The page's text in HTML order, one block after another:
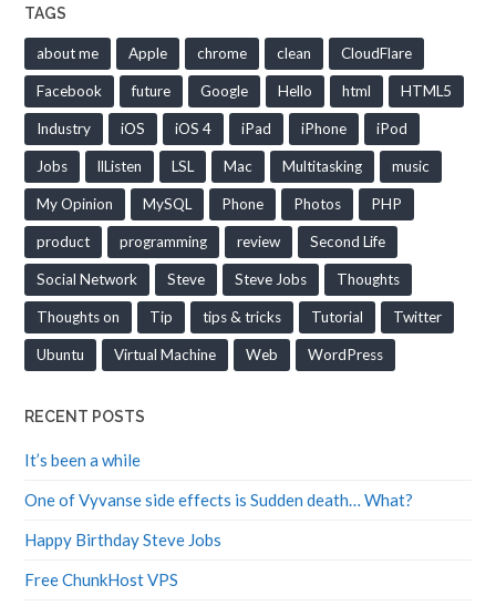
TAGS
about me Apple chrome clean CloudFlare
Facebook future Google Hello html HTML5
Industry iOS iOS 4 iPad iPhone iPod
Jobs llListen LSL Mac Multitasking music
My Opinion MySQL Phone Photos PHP
product programming review Second Life
Social Network Steve Steve Jobs Thoughts
Thoughts on Tip tips & tricks Tutorial Twitter
Ubuntu Virtual Machine Web WordPress
RECENT POSTS
It’s been a while
One of Vyvanse side effects is Sudden death… What?
Happy Birthday Steve Jobs
Free ChunkHost VPS